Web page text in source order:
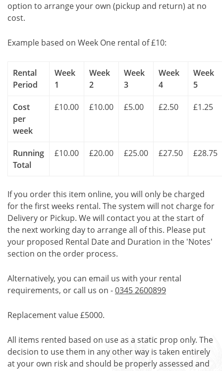
option to arrange your own (pickup and return) at no
cost.
Example based on Week One rental of £10:
Rental
Period
Week
1
Week
2
Week
3
Week
4
Week
5
Cost
per
week
£10.00 £10.00 £5.00 £2.50 £1.25
Running
Total
£10.00 £20.00 £25.00 £27.50 £28.75
If you order this item online, you will only be charged
for the first weeks rental. The system will not charge for
Delivery or Pickup. We will contact you at the start of
the next working day to arrange all of this. Please put
your proposed Rental Date and Duration in the 'Notes'
section on the order process.
Alternatively, you can email us with your rental
requirements, or call us on -0345 2600899
Replacement value £5000.
All items rented based on use as a static prop only. The
decision to use them in any other way is taken entirely
at your own risk and should be properly assessed and